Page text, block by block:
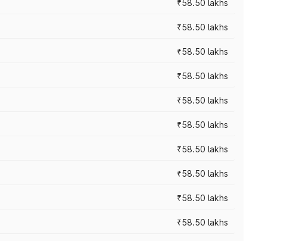
₹58.50 lakhs
₹58.50 lakhs
₹58.50 lakhs
₹58.50 lakhs
₹58.50 lakhs
₹58.50 lakhs
₹58.50 lakhs
₹58.50 lakhs
₹58.50 lakhs
₹58.50 lakhs